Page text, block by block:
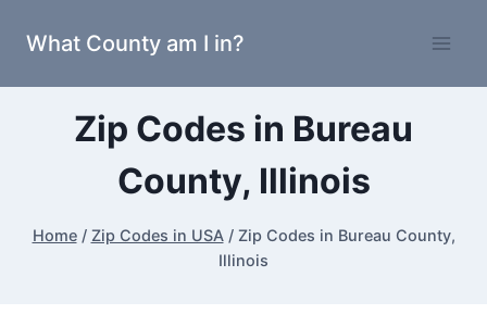
What County am I in?
Zip Codes in Bureau
County, Illinois
Home / Zip Codes in USA / Zip Codes in Bureau County,
Illinois